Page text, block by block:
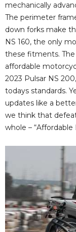
mechanically
The perimeter
down forks make
NS 160, the only
these fitments. The
affordable
2023 Pulsar NS
todays standards.
updates like a
we think that
whole – “Affordable